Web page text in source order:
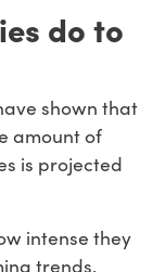
do to
shown that
amount of
is projected
intense they
trends.